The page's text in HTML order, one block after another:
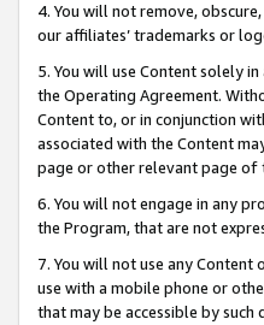
4. You will not remove,
our affiliates’ trademarks or
5. You will use Content solely
the Operating Agreement.
Content to, or in conjunction
associated with the Content
page or other relevant page of
6. You will not engage in any
the Program, that are not
7. You will not use any
use with a mobile phone or
that may be accessible by